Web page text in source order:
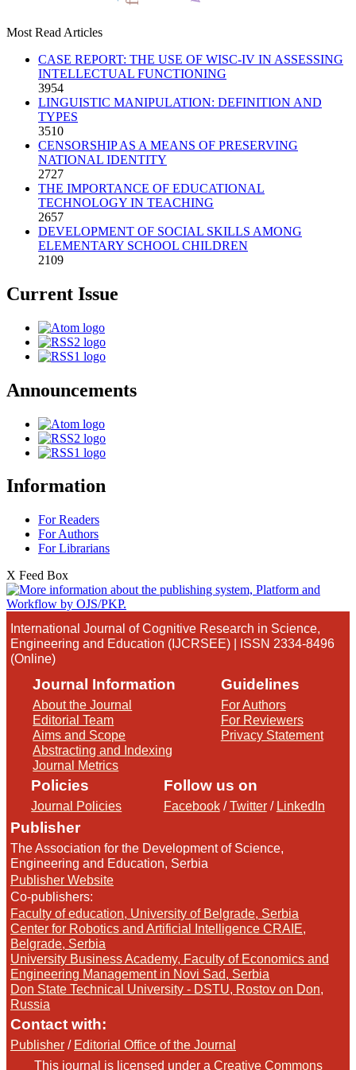
Most Read Articles
CASE REPORT: THE USE OF WISC-IV IN ASSESSING
INTELLECTUAL FUNCTIONING
3954
LINGUISTIC MANIPULATION: DEFINITION AND
TYPES
3510
CENSORSHIP AS A MEANS OF PRESERVING
NATIONAL IDENTITY
2727
THE IMPORTANCE OF EDUCATIONAL
TECHNOLOGY IN TEACHING
2657
DEVELOPMENT OF SOCIAL SKILLS AMONG
ELEMENTARY SCHOOL CHILDREN
2109
Current Issue
Announcements
Information
For Readers
For Authors
For Librarians
X Feed Box
International Journal of Cognitive Research in Science,
Engineering and Education (IJCRSEE) | ISSN 2334-8496
(Online)
Journal Information
About the Journal
Editorial Team
Aims and Scope
Abstracting and Indexing
Journal Metrics
Guidelines
For Authors
For Reviewers
Privacy Statement
Policies
Journal Policies
Follow us on
Facebook/Twitter/ LinkedIn
Publisher
The Association for the Development of Science,
Engineering and Education, Serbia
Publisher Website
Co-publishers:
Faculty of education, University of Belgrade, Serbia
Center for Robotics and Artificial Intelligence CRAIE,
Belgrade, Serbia
University Business Academy, Faculty of Economics and
Engineering Management in Novi Sad, Serbia
Don State Technical University - DSTU, Rostov on Don,
Russia
Contact with:
Publisher / Editorial Office of the Journal
This journal is licensed under a Creative Commons